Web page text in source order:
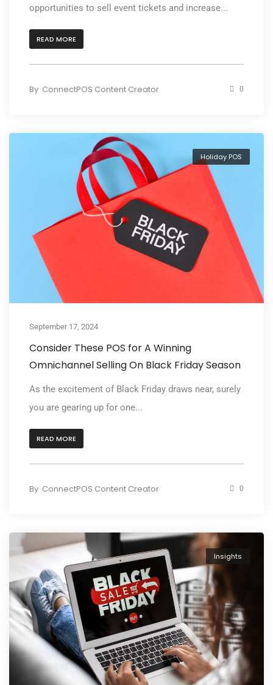
opportunities to sell event tickets and increase...
READ MORE
By ConnectPOS Content Creator 0
Holiday POS
September 17, 2024
Consider These POS for A Winning
Omnichannel Selling On Black Friday Season
As the excitement of Black Friday draws near, surely
you are gearing up for one...
READ MORE
By ConnectPOS Content Creator 0
Insights